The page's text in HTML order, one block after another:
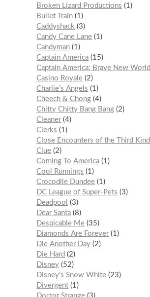
Broken Lizard Productions
1
Bullet Train 1
Caddyshack
3
Candy Cane Lane 1
Candyman 1
Captain America 15
Captain America: Brave New World
Casino Royale 2
Charlie’s Angels
1
Cheech & Chong 4
Chitty Chitty Bang Bang 2
Cleaner 4
Clerks
1
Close Encounters of the Third Kind
Clue 2
Coming To America 1
Cool Runnings
1
Crocodile Dundee 1
DC League of Super-Pets
3
Deadpool
3
Dear Santa 8
Despicable Me 35
Diamonds Are Forever 1
Die Another Day 2
Die Hard
2
Disney 52
Disney's Snow White 23
Divergent 1